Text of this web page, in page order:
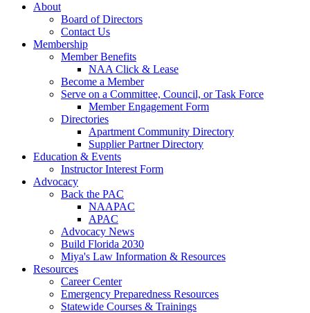
About
Board of Directors
Contact Us
Membership
Member Benefits
NAA Click & Lease
Become a Member
Serve on a Committee, Council, or Task Force
Member Engagement Form
Directories
Apartment Community Directory
Supplier Partner Directory
Education & Events
Instructor Interest Form
Advocacy
Back the PAC
NAAPAC
APAC
Advocacy News
Build Florida 2030
Miya's Law Information & Resources
Resources
Career Center
Emergency Preparedness Resources
Statewide Courses & Trainings